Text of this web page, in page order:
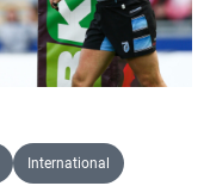
International